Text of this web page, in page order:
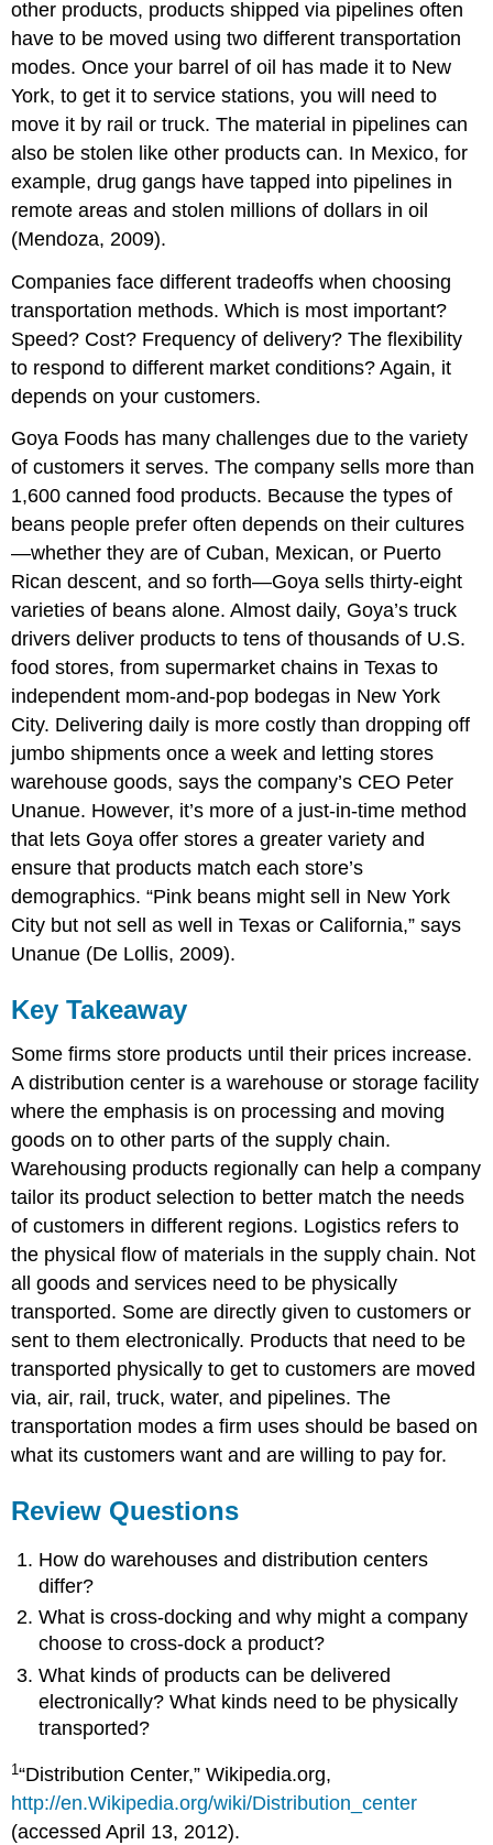
other products, products shipped via pipelines often
have to be moved using two different transportation
modes. Once your barrel of oil has made it to New
York, to get it to service stations, you will need to
move it by rail or truck. The material in pipelines can
also be stolen like other products can. In Mexico, for
example, drug gangs have tapped into pipelines in
remote areas and stolen millions of dollars in oil
(Mendoza, 2009).
Companies face different tradeoffs when choosing
transportation methods. Which is most important?
Speed? Cost? Frequency of delivery? The flexibility
to respond to different market conditions? Again, it
depends on your customers.
Goya Foods has many challenges due to the variety
of customers it serves. The company sells more than
1,600 canned food products. Because the types of
beans people prefer often depends on their cultures
—whether they are of Cuban, Mexican, or Puerto
Rican descent, and so forth—Goya sells thirty-eight
varieties of beans alone. Almost daily, Goya’s truck
drivers deliver products to tens of thousands of U.S.
food stores, from supermarket chains in Texas to
independent mom-and-pop bodegas in New York
City. Delivering daily is more costly than dropping off
jumbo shipments once a week and letting stores
warehouse goods, says the company’s CEO Peter
Unanue. However, it’s more of a just-in-time method
that lets Goya offer stores a greater variety and
ensure that products match each store’s
demographics. “Pink beans might sell in New York
City but not sell as well in Texas or California,” says
Unanue (De Lollis, 2009).
Key Takeaway
Some firms store products until their prices increase.
A distribution center is a warehouse or storage facility
where the emphasis is on processing and moving
goods on to other parts of the supply chain.
Warehousing products regionally can help a company
tailor its product selection to better match the needs
of customers in different regions. Logistics refers to
the physical flow of materials in the supply chain. Not
all goods and services need to be physically
transported. Some are directly given to customers or
sent to them electronically. Products that need to be
transported physically to get to customers are moved
via, air, rail, truck, water, and pipelines. The
transportation modes a firm uses should be based on
what its customers want and are willing to pay for.
Review Questions
How do warehouses and distribution centers
differ?
What is cross-docking and why might a company
choose to cross-dock a product?
What kinds of products can be delivered
electronically? What kinds need to be physically
transported?
1“Distribution Center,” Wikipedia.org,
http://en.Wikipedia.org/wiki/Distribution_center
(accessed April 13, 2012).